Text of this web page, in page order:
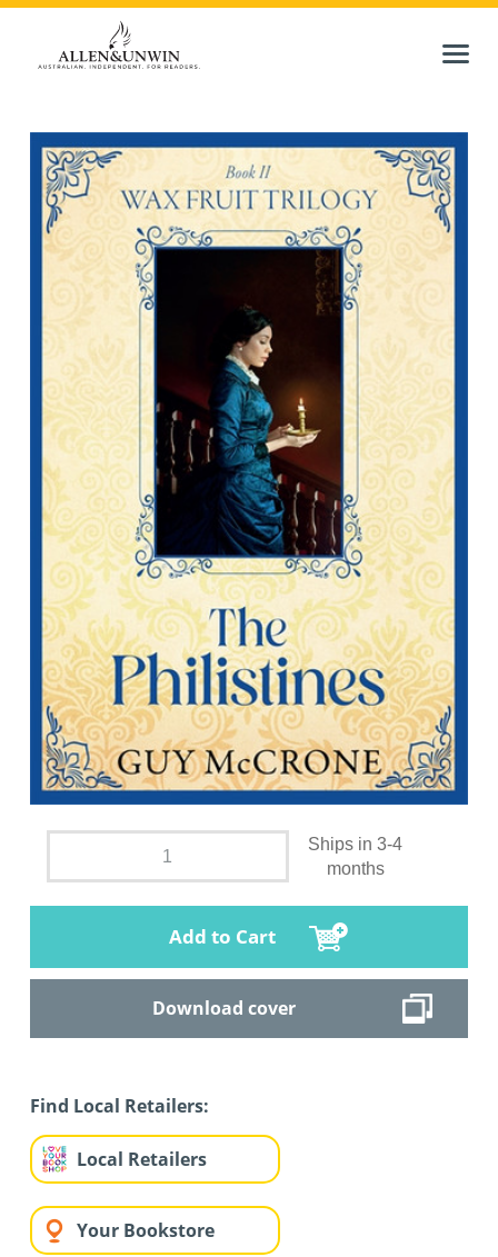
Ships in 3-4
months
Add to Cart
Download cover
Find Local Retailers:
Local Retailers
Your Bookstore